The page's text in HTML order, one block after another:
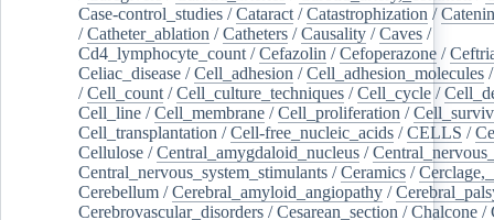
Case-control_studies /Cataract /Catastrophization /
/Catheter_ablation /Catheters /Causality /Caves /
Cd4_lymphocyte_count /Cefazolin /Cefoperazone /
Celiac_disease /Cell_adhesion /Cell_adhesion_molecules
/Cell_count /Cell_culture_techniques /Cell_cycle /
Cell_line /Cell_membrane /Cell_proliferation /
Cell_transplantation /Cell-free_nucleic_acids /CELLS /
Cellulose /Central_amygdaloid_nucleus /
Central_nervous_system_stimulants /Ceramics /
Cerebellum /Cerebral_amyloid_angiopathy /
Cerebrovascular_disorders /Cesarean_section /Chalcone /